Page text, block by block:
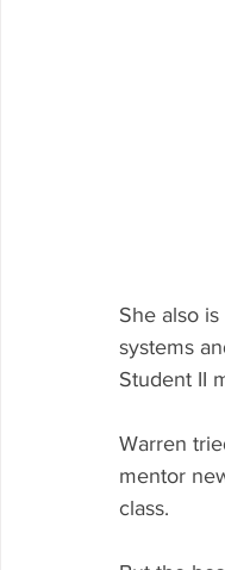
She also
systems
Student II
Warren
mentor
class.